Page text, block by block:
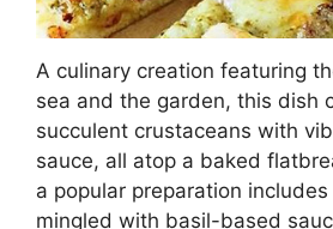
A culinary creation featuring
sea and the garden, this dish
succulent crustaceans with
sauce, all atop a baked
a popular preparation
mingled with basil-based